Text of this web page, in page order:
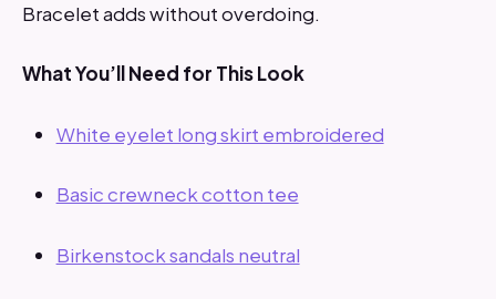
Bracelet adds without overdoing.
What You’ll Need for This Look
White eyelet long skirt embroidered
Basic crewneck cotton tee
Birkenstock sandals neutral